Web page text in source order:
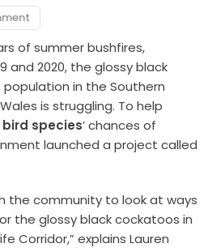
of summer bushfires,
and 2020, the glossy black
in the Southern
is struggling. To help
species’ chances of
launched a project called
the community to look at ways
the glossy black cockatoos in
Corridor,” explains Lauren